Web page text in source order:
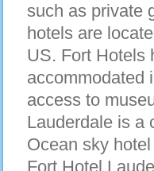
such as private
hotels are
US. Fort Hotels
accommodated
access to
Lauderdale is a
Ocean sky
Fort Hotel